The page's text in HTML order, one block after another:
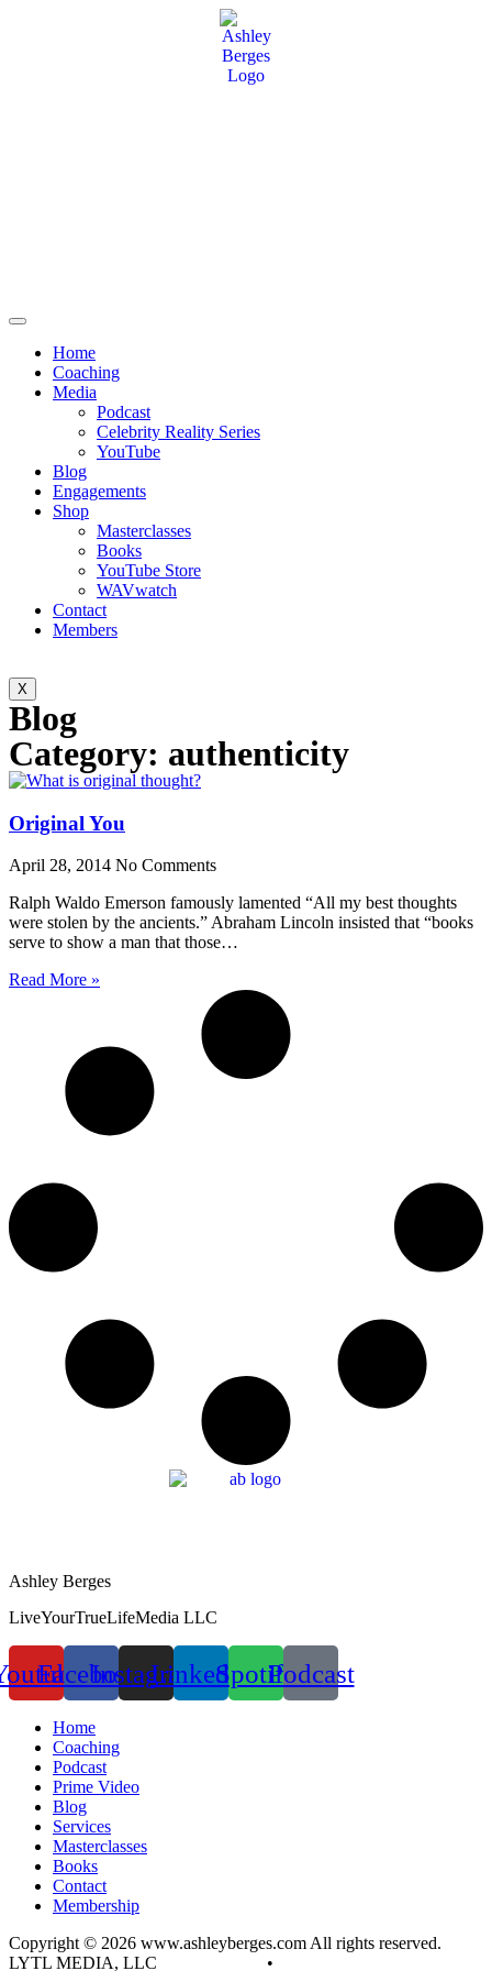
Home
Coaching
Media
Podcast
Celebrity Reality Series
YouTube
Blog
Engagements
Shop
Masterclasses
Books
YouTube Store
WAVwatch
Contact
Members
X
Blog
Category: authenticity
Original You
April 28, 2014 No Comments
Ralph Waldo Emerson famously lamented “All my best thoughts
were stolen by the ancients.” Abraham Lincoln insisted that “books
serve to show a man that those…
Read More »
Ashley Berges
LiveYourTrueLifeMedia LLC
FacebookInstagramLinkedinSpotifyPodcast
Home
Coaching
Podcast
Prime Video
Blog
Services
Masterclasses
Books
Contact
Membership
Copyright © 2026 www.ashleyberges.com All rights reserved.
LYTL MEDIA, LLC
•